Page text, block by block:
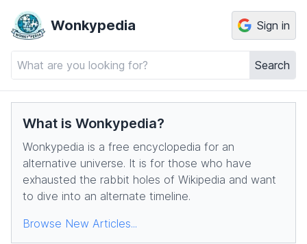
Wonkypedia
Search
Sign in
What is Wonkypedia?
Wonkypedia is a free encyclopedia for an
alternative universe. It is for those who have
exhausted the rabbit holes of Wikipedia and want
to dive into an alternate timeline.
Browse New Articles...